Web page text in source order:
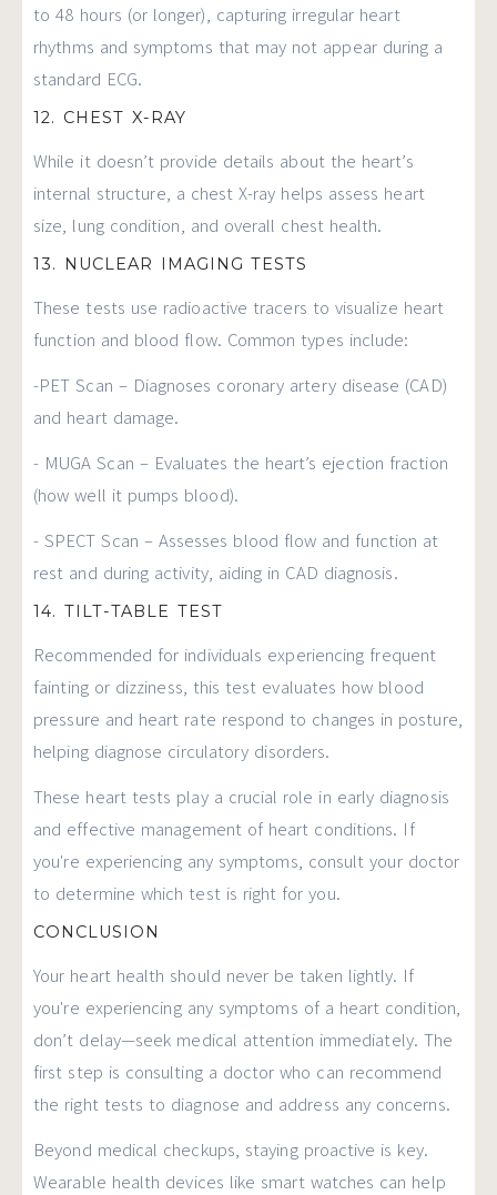
to 48 hours (or longer), capturing irregular heart
rhythms and symptoms that may not appear during a
standard ECG.
12. CHEST X-RAY
While it doesn’t provide details about the heart’s
internal structure, a chest X-ray helps assess heart
size, lung condition, and overall chest health.
13. NUCLEAR IMAGING TESTS
These tests use radioactive tracers to visualize heart
function and blood flow. Common types include:
-PET Scan – Diagnoses coronary artery disease (CAD)
and heart damage.
- MUGA Scan – Evaluates the heart’s ejection fraction
(how well it pumps blood).
- SPECT Scan – Assesses blood flow and function at
rest and during activity, aiding in CAD diagnosis.
14. TILT-TABLE TEST
Recommended for individuals experiencing frequent
fainting or dizziness, this test evaluates how blood
pressure and heart rate respond to changes in posture,
helping diagnose circulatory disorders.
These heart tests play a crucial role in early diagnosis
and effective management of heart conditions. If
you're experiencing any symptoms, consult your doctor
to determine which test is right for you.
CONCLUSION
Your heart health should never be taken lightly. If
you're experiencing any symptoms of a heart condition,
don’t delay—seek medical attention immediately. The
first step is consulting a doctor who can recommend
the right tests to diagnose and address any concerns.
Beyond medical checkups, staying proactive is key.
Wearable health devices like smart watches can help